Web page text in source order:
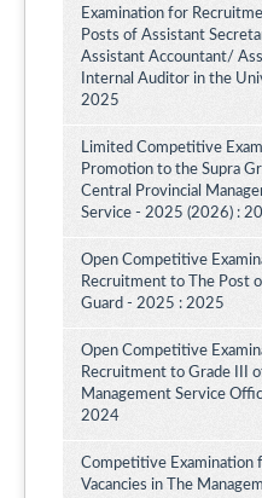
Examination for
Posts of Assistant
Assistant Accountant/
Internal Auditor in the
2025
Limited Competitive
Promotion to the Supra
Central Provincial
Service - 2025 (2026) :
Open Competitive
Recruitment to The Post
Guard - 2025 : 2025
Open Competitive
Recruitment to Grade III
Management Service
2024
Competitive Examination
Vacancies in The